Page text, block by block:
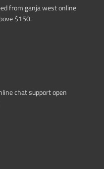
from ganja west online
$150.
chat support open